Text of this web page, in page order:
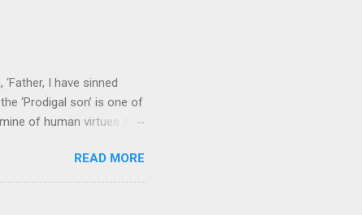
as you see your
to tel...
I have sinned
‘Prodigal son’ is one of
of human virtues and
As a story of human
and are eager to
love of God to
READ MORE